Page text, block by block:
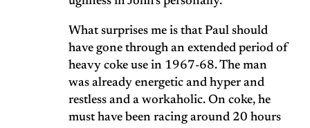
What surprises me is that Paul should
have gone through an extended period of
heavy coke use in 1967-68. The man
was already energetic and hyper and
restless and a workaholic. On coke, he
must have been racing around 20 hours